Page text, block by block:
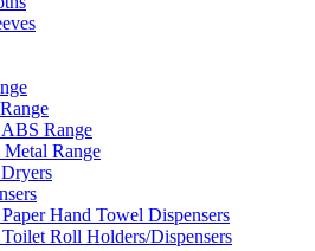
Range
Range
Hand Towel Dispensers
Roll Holders/Dispensers